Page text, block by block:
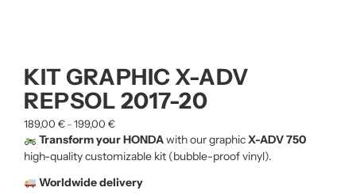
KIT GRAPHIC X-ADV
REPSOL 2017-20
189,00 € – 199,00 €
Transform your HONDAwith our graphicX-ADV 750
high-quality customizable kit (bubble-proof vinyl).
Worldwide delivery